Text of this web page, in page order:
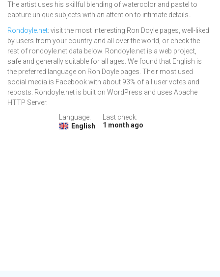
The artist uses his skillful blending of watercolor and pastel to
capture unique subjects with an attention to intimate details..
Rondoyle.net: visit the most interesting Ron Doyle pages, well-liked
by users from your country and all over the world, or check the
rest of rondoyle.net data below. Rondoyle.net is a web project,
safe and generally suitable for all ages. We found that English is
the preferred language on Ron Doyle pages. Their most used
social media is Facebook with about 93% of all user votes and
reposts. Rondoyle.net is built on WordPress and uses Apache
HTTP Server.
Language:
English
Last check:
1 month ago